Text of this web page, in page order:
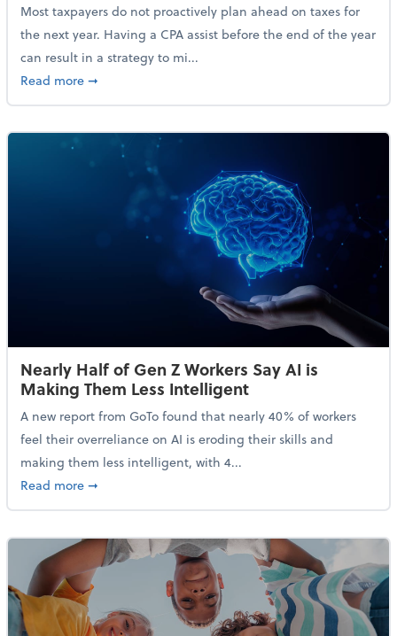
Most taxpayers do not proactively plan ahead on taxes for
the next year. Having a CPA assist before the end of the year
can result in a strategy to mi...
Read moreabout 4 Steps to Get Ahead of Higher Taxes
➞
Nearly Half of Gen Z Workers Say AI is
Making Them Less Intelligent
A new report from GoTo found that nearly 40% of workers
feel their overreliance on AI is eroding their skills and
making them less intelligent, with 4...
Read moreabout Nearly Half of Gen Z Workers Say AI is
➞